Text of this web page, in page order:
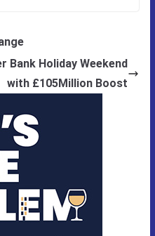
Bank Holiday Weekend
with £105Million Boost